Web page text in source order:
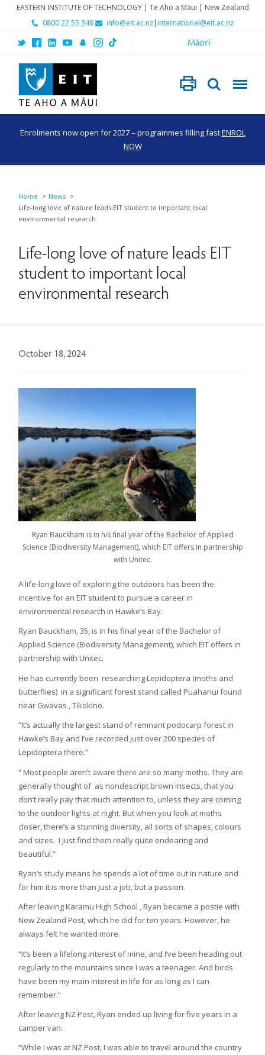
EASTERN INSTITUTE OF TECHNOLOGY | Te Aho a Māui | New Zealand
0800 22 55 348
info@eit.ac.nz|international@eit.ac.nz
Māori
Enrolments now open for 2027 – programmes filling fastENROL
NOW
Home
News
Life-long love of nature leads EIT student to important local
environmental research
Life-long love of nature leads EIT
student to important local
environmental research
October 18, 2024
Ryan Bauckham is in his final year of the Bachelor of Applied
Science (Biodiversity Management), which EIT offers in partnership
with Unitec.
A life-long love of exploring the outdoors has been the
incentive for an EIT student to pursue a career in
environmental research in Hawke’s Bay.
Ryan Bauckham, 35, is in his final year of the Bachelor of
Applied Science (Biodiversity Management), which EIT offers in
partnership with Unitec.
He has currently been researching Lepidoptera (moths and
butterflies) in a significant forest stand called Puahanui found
near Gwavas , Tikokino.
“It’s actually the largest stand of remnant podocarp forest in
Hawke’s Bay and I’ve recorded just over 200 species of
Lepidoptera there.”
“ Most people aren’t aware there are so many moths. They are
generally thought of as nondescript brown insects, that you
don’t really pay that much attention to, unless they are coming
to the outdoor lights at night. But when you look at moths
closer, there’s a stunning diversity, all sorts of shapes, colours
and sizes. I just find them really quite endearing and
beautiful.”
Ryan’s study means he spends a lot of time out in nature and
for him it is more than just a job, but a passion.
After leaving Karamu High School , Ryan became a postie with
New Zealand Post, which he did for ten years. However, he
always felt he wanted more.
“It’s been a lifelong interest of mine, and I’ve been heading out
regularly to the mountains since I was a teenager. And birds
have been my main interest in life for as long as I can
remember.”
After leaving NZ Post, Ryan ended up living for five years in a
camper van.
“While I was at NZ Post, I was able to travel around the country